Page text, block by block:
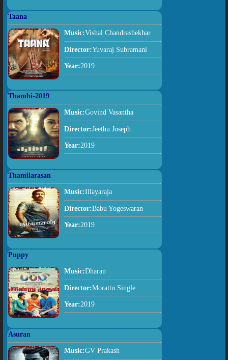
Taana
Music:Vishal Chandrashekhar
Director:Yuvaraj Subramani
Year:2019
Thambi-2019
Music:Govind Vasantha
Director:Jeethu Joseph
Year:2019
Thamilarasan
Music:Illayaraja
Director:Babu Yogeswaran
Year:2019
Puppy
Music:Dharan
Director:Morattu Single
Year:2019
Asuran
Music:GV Prakash